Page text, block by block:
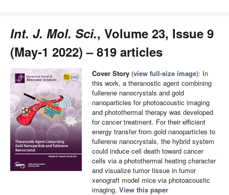
Int. J. Mol. Sci., Volume 23, Issue 9
(May-1 2022) – 819 articles
Cover Story (view full-size image): In
this work, a theranostic agent combining
fullerene nanocrystals and gold
nanoparticles for photoacoustic imaging
and photothermal therapy was developed
for cancer treatment. For their efficient
energy transfer from gold nanoparticles to
fullerene nanocrystals, the hybrid system
could induce cell death toward cancer
cells via a photothermal heating character
and visualize tumor tissue in tumor
xenograft model mice via photoacoustic
imaging. View this paper